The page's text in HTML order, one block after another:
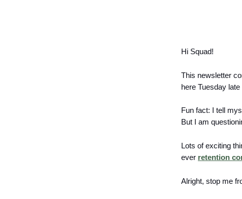
Hi Squad!
This newsletter
here Tuesday
Fun fact: I tell
But I am
Lots of exciting
ever retention
Alright, stop me